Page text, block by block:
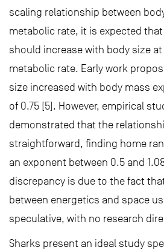
scaling relationship between
metabolic rate, it is expected
should increase with body size
metabolic rate. Early work
size increased with body mass
of 0.75 [5]. However, empirical
demonstrated that the
straightforward, finding home
an exponent between 0.5 and
discrepancy is due to the fact
between energetics and space
speculative, with no research
Sharks present an ideal study